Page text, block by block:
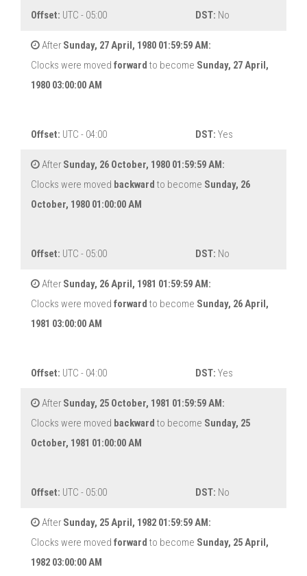
Offset: UTC - 05:00 DST: No
After Sunday, 27 April, 1980 01:59:59 AM:
Clocks were moved forward to become Sunday, 27 April,
1980 03:00:00 AM
Offset: UTC - 04:00 DST: Yes
After Sunday, 26 October, 1980 01:59:59 AM:
Clocks were moved backward to become Sunday, 26
October, 1980 01:00:00 AM
Offset: UTC - 05:00 DST: No
After Sunday, 26 April, 1981 01:59:59 AM:
Clocks were moved forward to become Sunday, 26 April,
1981 03:00:00 AM
Offset: UTC - 04:00 DST: Yes
After Sunday, 25 October, 1981 01:59:59 AM:
Clocks were moved backward to become Sunday, 25
October, 1981 01:00:00 AM
Offset: UTC - 05:00 DST: No
After Sunday, 25 April, 1982 01:59:59 AM:
Clocks were moved forward to become Sunday, 25 April,
1982 03:00:00 AM